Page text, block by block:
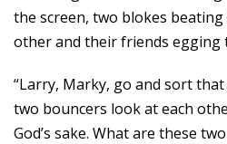
the screen, two blokes
other and their friends egging
“Larry, Marky, go and sort
two bouncers look at each
God’s sake. What are these